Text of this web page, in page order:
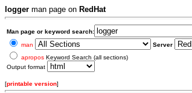
logger man page on RedHat
Man page or keyword search:
man
Server
apropos Keyword Search (all sections)
Output format
[printable version]